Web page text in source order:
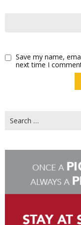
Save my name,
next time I
for: